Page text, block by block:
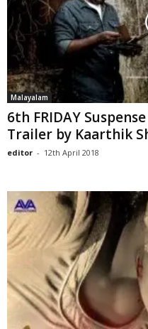
Malayalam
6th FRIDAY
Trailer by Kaarthik
editor - 12th April 2018